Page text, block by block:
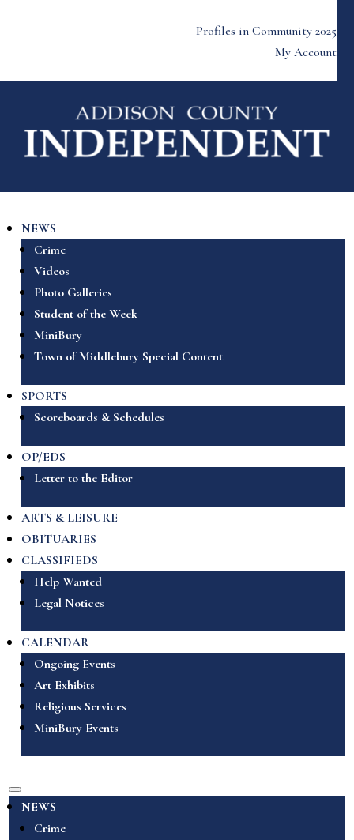
Profiles in Community 2025
My Account
NEWS
Crime
Videos
Photo Galleries
Student of the Week
MiniBury
Town of Middlebury Special Content
SPORTS
Scoreboards & Schedules
OP/EDS
Letter to the Editor
ARTS & LEISURE
OBITUARIES
CLASSIFIEDS
Help Wanted
Legal Notices
CALENDAR
Ongoing Events
Art Exhibits
Religious Services
MiniBury Events
NEWS
Crime